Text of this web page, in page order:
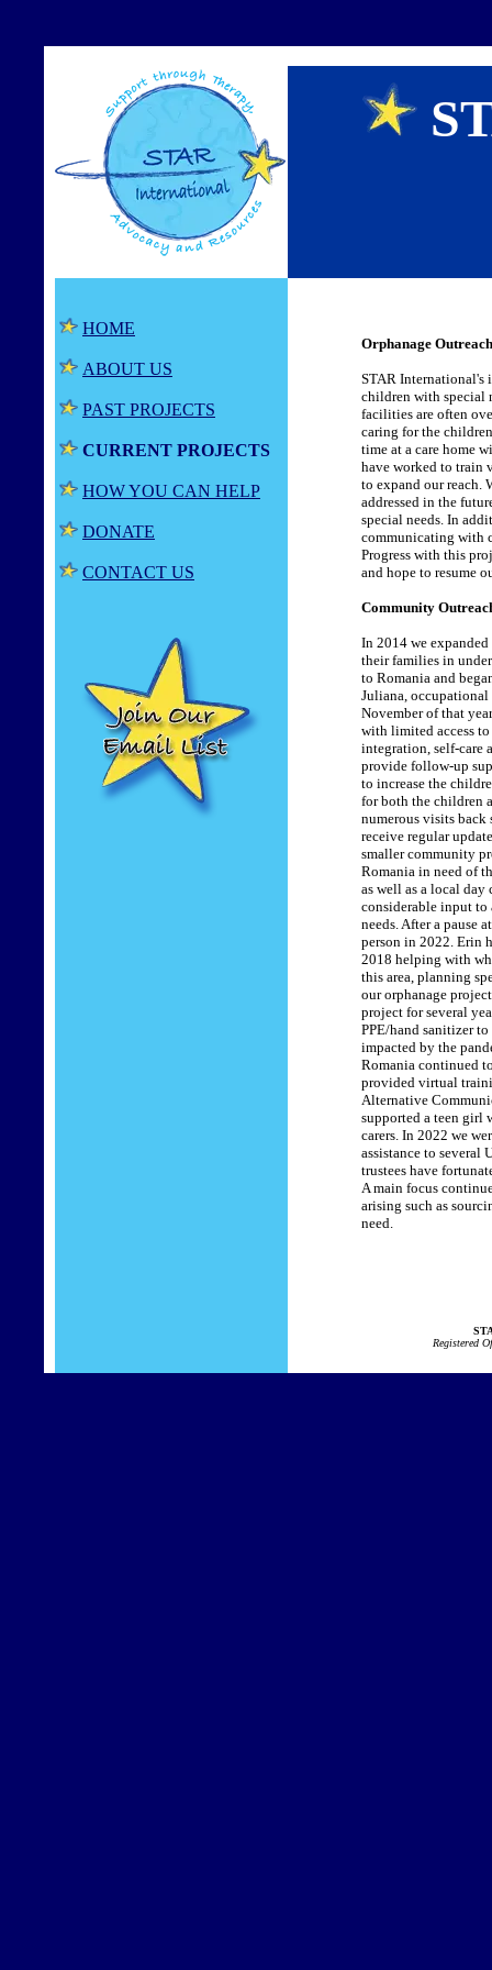
HOME
ABOUT US
PAST PROJECTS
CURRENT PROJECTS
HOW YOU CAN HELP
DONATE
CONTACT US
Orphanage
STAR International's
children with special
facilities are often
caring for the
time at a care home
have worked to train
to expand our reach.
addressed in the
special needs. In
communicating with
Progress with this
and hope to resume
Community
In 2014 we
their families in
to Romania and
Juliana, occupational
November of that
with limited access
integration, self-care
provide follow-up
to increase the
for both the children
numerous visits back
receive regular
smaller community
Romania in need of
as well as a local day
considerable input
needs. After a pause
person in 2022. Erin
2018 helping with
this area, planning
our orphanage
project for several
PPE/hand sanitizer
impacted by the
Romania continued
provided virtual
Alternative
supported a teen girl
carers. In 2022 we
assistance to
trustees have
A main focus
arising such as
need.
Registered